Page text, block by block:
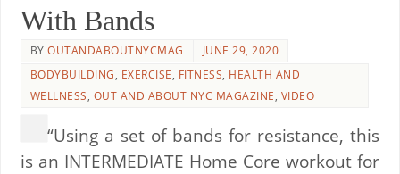
With Bands
BYOUTANDABOUTNYCMAG
JUNE 29, 2020
BODYBUILDING, EXERCISE, FITNESS, HEALTH AND
WELLNESS, OUT AND ABOUT NYC MAGAZINE, VIDEO
“Using a set of bands for resistance, this
is an INTERMEDIATE Home Core workout for